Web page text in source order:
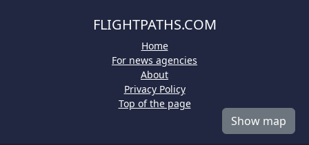
Show map
FLIGHTPATHS.COM
Home
For news agencies
About
Privacy Policy
Top of the page